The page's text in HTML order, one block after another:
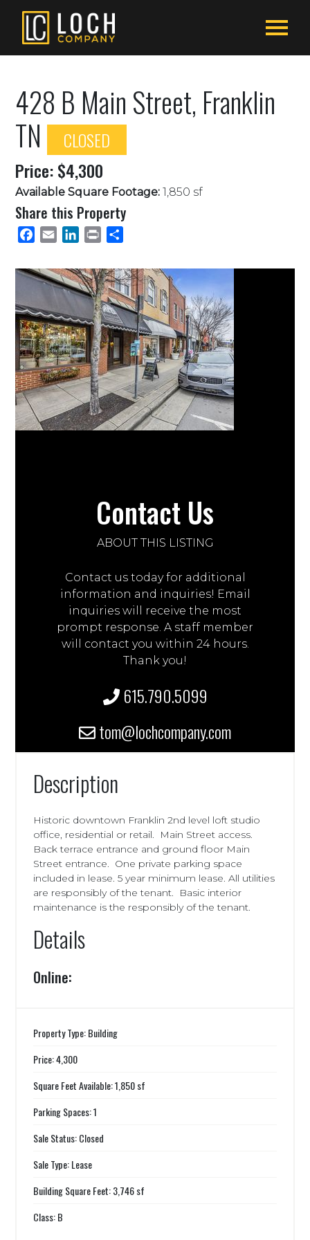
428 B Main Street, Franklin
TN
CLOSED
Price: $4,300
Available Square Footage: 1,850 sf
Share this Property
Facebook
Email LinkedInPrint
Contact Us
ABOUT THIS LISTING
Contact us today for additional
information and inquiries! Email
inquiries will receive the most
prompt response. A staff member
will contact you within 24 hours.
Thank you!
615.790.5099
tom@lochcompany.com
Description
Historic downtown Franklin 2nd level loft studio
office, residential or retail. Main Street access.
Back terrace entrance and ground floor Main
Street entrance. One private parking space
included in lease. 5 year minimum lease. All utilities
are responsibly of the tenant. Basic interior
maintenance is the responsibly of the tenant.
Details
Online:
Property Type: Building
Price: 4,300
Square Feet Available: 1,850 sf
Parking Spaces: 1
Sale Status: Closed
Sale Type: Lease
Building Square Feet: 3,746 sf
Class: B